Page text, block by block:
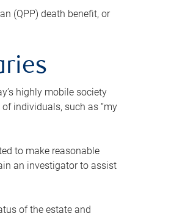
(QPP) death benefit, or
highly mobile society
individuals, such as “my
to make reasonable
an investigator to assist
of the estate and